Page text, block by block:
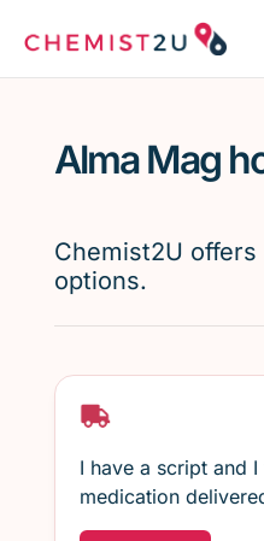
Script wallet
Weight loss
Alma Mag
Chemist2U
options.
I have a script and
medication